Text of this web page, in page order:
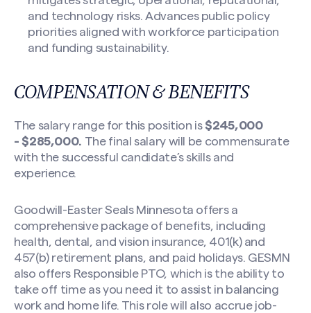
and technology risks. Advances public policy
priorities aligned with workforce participation
and funding sustainability.
COMPENSATION & BENEFITS
The salary range for this position is$245,000
-$285,000. The final salary will be commensurate
with the successful candidate’s skills and
experience.
Goodwill-Easter Seals Minnesota offers a
comprehensive package of benefits, including
health, dental, and vision insurance, 401(k) and
457(b) retirement plans, and paid holidays. GESMN
also offers Responsible PTO, which is the ability to
take off time as you need it to assist in balancing
work and home life. This role will also accrue job-